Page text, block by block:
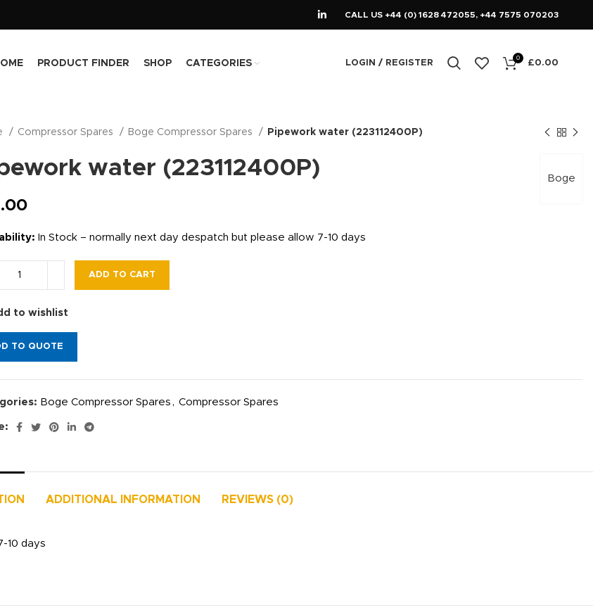
CALL US +44 (0) 1628 472055, +44 7575 070203
PRODUCT FINDER SHOP CATEGORIES LOGIN / REGISTER
0
£0.00
Compressor Spares Boge Compressor Spares Pipework water (223112400P)
Boge
water (223112400P)
In Stock – normally next day despatch but please allow 7-10 days
ADD TO CART
to wishlist
TO QUOTE
Boge Compressor Spares , Compressor Spares
ADDITIONAL INFORMATION REVIEWS (0)
10 days